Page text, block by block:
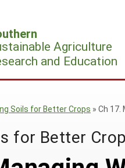
Agriculture
and Education
Soils for Better Crops » Ch 17.
for Better